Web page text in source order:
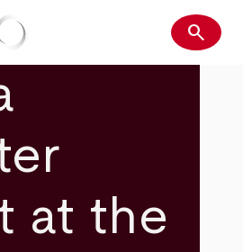
Search
search
at the